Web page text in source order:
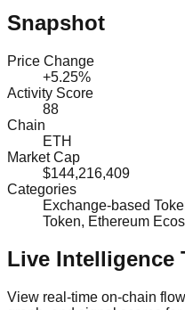
Snapshot
Price Change
+5.25%
Activity Score
88
Chain
ETH
Market Cap
$144,216,409
Categories
Exchange-based
Token, Ethereum
Live Intelligence
View real-time on-chain